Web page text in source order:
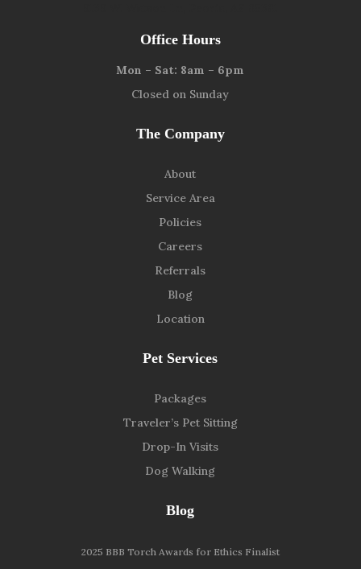
Office Hours
Mon – Sat: 8am – 6pm
Closed on Sunday
The Company
About
Service Area
Policies
Careers
Referrals
Blog
Location
Pet Services
Packages
Traveler’s Pet Sitting
Drop-In Visits
Dog Walking
Blog
2025 BBB Torch Awards for Ethics Finalist